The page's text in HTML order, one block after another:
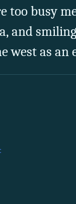
too busy
and
west as an